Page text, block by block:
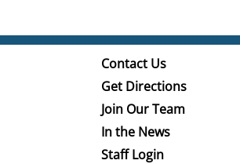
Contact Us
Get Directions
Join Our Team
In the News
Staff Login